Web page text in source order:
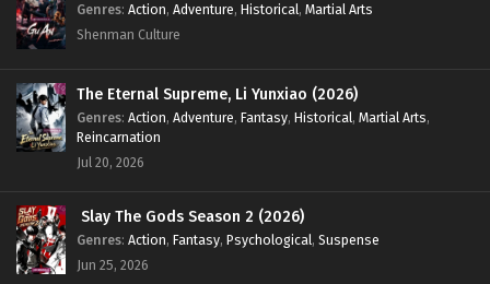
Genres: Action, Adventure, Historical, Martial Arts
Shenman Culture
The Eternal Supreme, Li Yunxiao (2026)
Genres: Action, Adventure, Fantasy, Historical, Martial Arts,
Reincarnation
Jul 20, 2026
Slay The Gods Season 2 (2026)
Genres: Action, Fantasy, Psychological, Suspense
Jun 25, 2026